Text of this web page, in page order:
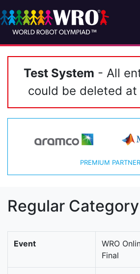
Test System - All
could be deleted at
PREMIUM PARTNER
Regular
Event
WRO
Final